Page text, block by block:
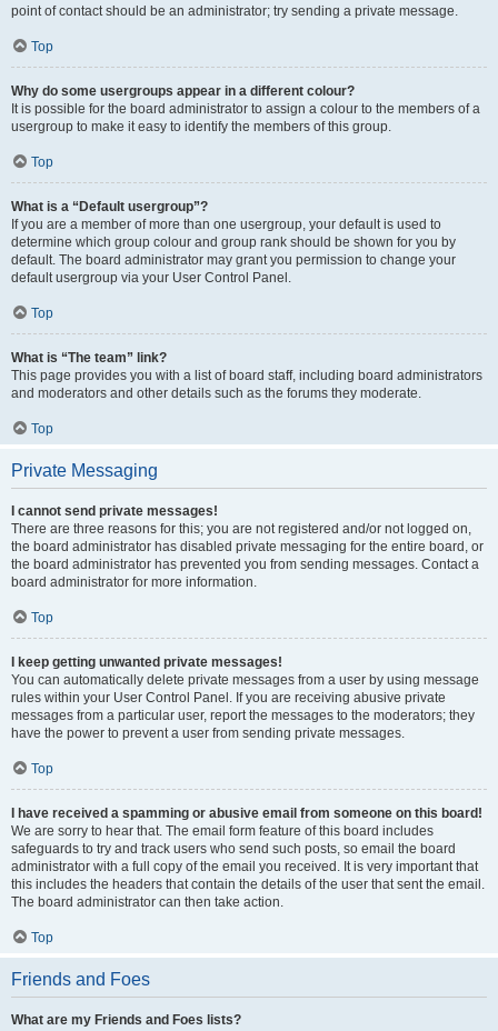
point of contact should be an administrator; try sending a private message.
Top
Why do some usergroups appear in a different colour?
It is possible for the board administrator to assign a colour to the members of a
usergroup to make it easy to identify the members of this group.
Top
What is a “Default usergroup”?
If you are a member of more than one usergroup, your default is used to
determine which group colour and group rank should be shown for you by
default. The board administrator may grant you permission to change your
default usergroup via your User Control Panel.
Top
What is “The team” link?
This page provides you with a list of board staff, including board administrators
and moderators and other details such as the forums they moderate.
Top
Private Messaging
I cannot send private messages!
There are three reasons for this; you are not registered and/or not logged on,
the board administrator has disabled private messaging for the entire board, or
the board administrator has prevented you from sending messages. Contact a
board administrator for more information.
Top
I keep getting unwanted private messages!
You can automatically delete private messages from a user by using message
rules within your User Control Panel. If you are receiving abusive private
messages from a particular user, report the messages to the moderators; they
have the power to prevent a user from sending private messages.
Top
I have received a spamming or abusive email from someone on this board!
We are sorry to hear that. The email form feature of this board includes
safeguards to try and track users who send such posts, so email the board
administrator with a full copy of the email you received. It is very important that
this includes the headers that contain the details of the user that sent the email.
The board administrator can then take action.
Top
Friends and Foes
What are my Friends and Foes lists?